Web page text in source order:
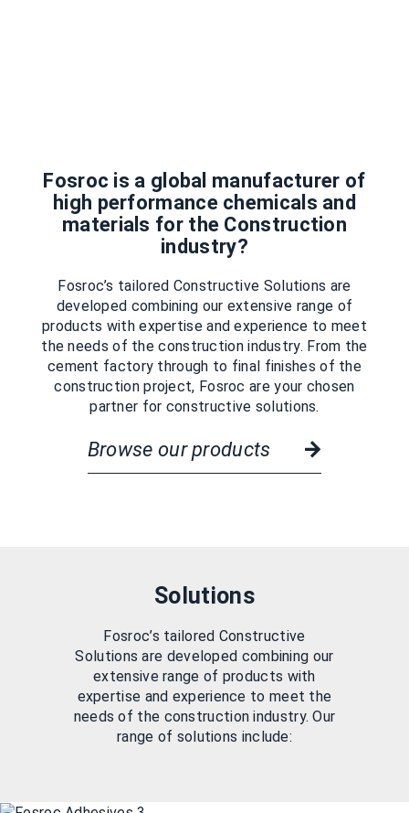
Fosroc is a global manufacturer of
high performance chemicals and
materials for the Construction
industry?
Fosroc’s tailored Constructive Solutions are
developed combining our extensive range of
products with expertise and experience to meet
the needs of the construction industry. From the
cement factory through to final finishes of the
construction project, Fosroc are your chosen
partner for constructive solutions.
Browse our products
Solutions
Fosroc’s tailored Constructive
Solutions are developed combining our
extensive range of products with
expertise and experience to meet the
needs of the construction industry. Our
range of solutions include: